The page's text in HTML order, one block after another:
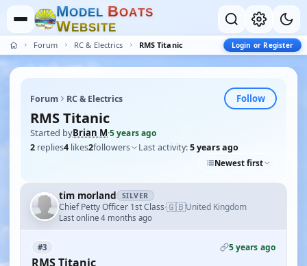
MODEL BOATS
WEBSITE
Forum RC & Electrics RMS Titanic Login or Register
Forum RC & Electrics Follow
RMS Titanic
Started byBrian M·5 years ago
2 replies4 likes2followers Last activity:5 years ago
Newest first
tim morland SILVER
Chief Petty Officer 1st Class·🇬🇧United Kingdom
Last online 4 months ago
#3 5 years ago
RMS Titanic